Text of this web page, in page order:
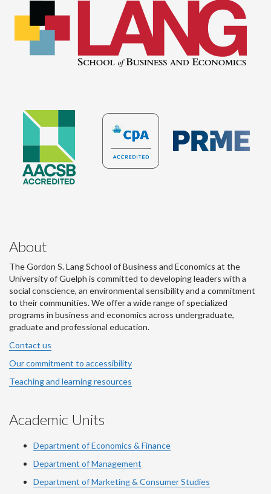
About
The Gordon S. Lang School of Business and Economics at the
University of Guelph is committed to developing leaders with a
social conscience, an environmental sensibility and a commitment
to their communities. We offer a wide range of specialized
programs in business and economics across undergraduate,
graduate and professional education.
Contact us
Our commitment to accessibility
Teaching and learning resources
Academic Units
Department of Economics & Finance
Department of Management
Department of Marketing & Consumer Studies